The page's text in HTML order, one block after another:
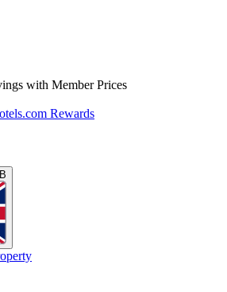
with Member Prices
Rewards